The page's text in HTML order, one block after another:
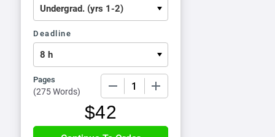
Deadline
Pages
(275 Words)
$42